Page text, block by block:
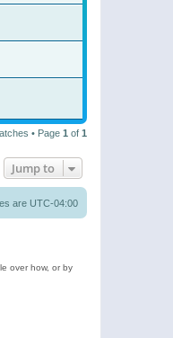
• Page 1 of 1
Jump to
are UTC-04:00
over how, or by